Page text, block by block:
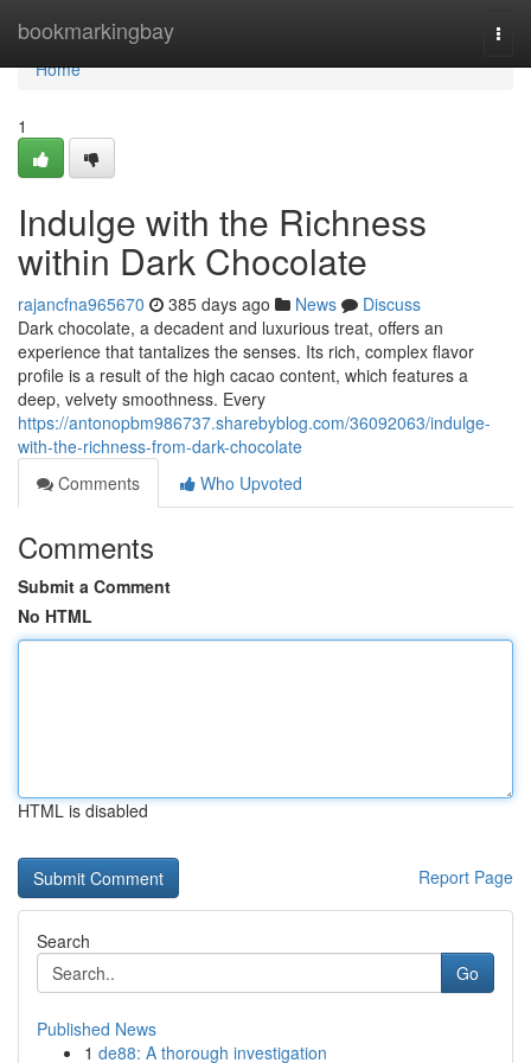
bookmarkingbay
Home
Home
1
Indulge with the Richness
within Dark Chocolate
rajancfna965670 385 days ago News
Discuss
Dark chocolate, a decadent and luxurious treat, offers an
experience that tantalizes the senses. Its rich, complex flavor
profile is a result of the high cacao content, which features a
deep, velvety smoothness. Every
https://antonopbm986737.sharebyblog.com/36092063/indulge-
with-the-richness-from-dark-chocolate
Comments
Who Upvoted
Comments
Submit a Comment
No HTML
HTML is disabled
Report Page
Search
Go
Published News
1 de88: A thorough investigation